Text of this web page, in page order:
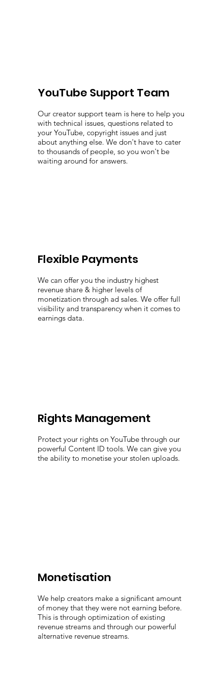
YouTube Support Team
Our creator support team is here to help you
with technical issues, questions related to
your YouTube, copyright issues and just
about anything else. We don't have to cater
to thousands of people, so you won't be
waiting around for answers.
Flexible Payments
We can offer you the industry highest
revenue share & higher levels of
monetization through ad sales. We offer full
visibility and transparency when it comes to
earnings data.
Rights Management
Protect your rights on YouTube through our
powerful Content ID tools. We can give you
the ability to monetise your stolen uploads.
Monetisation
We help creators make a significant amount
of money that they were not earning before.
This is through optimization of existing
revenue streams and through our powerful
alternative revenue streams.